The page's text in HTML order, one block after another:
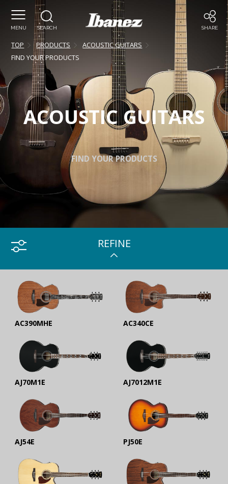
MENU SEARCH SHARE
TOP PRODUCTS
ACOUSTIC GUITARS
FIND YOUR PRODUCTS
ACOUSTIC GUITARS
FIND YOUR PRODUCTS
REFINE
AC390MHE AC340CE
AJ70M1E AJ7012M1E
AJ54E PJ50E